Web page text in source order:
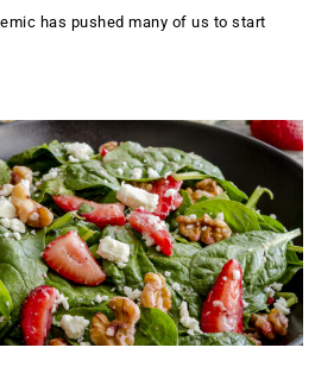
has pushed many of us to start